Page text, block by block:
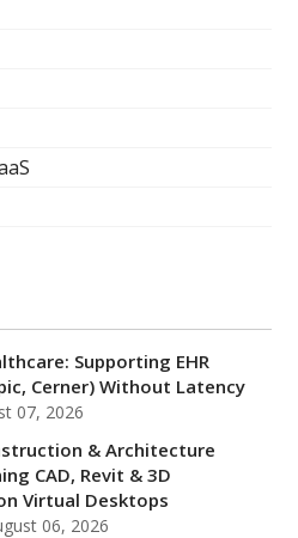
Supporting EHR
Cerner) Without Latency
07, 2026
& Architecture
CAD, Revit & 3D
Virtual Desktops
06, 2026